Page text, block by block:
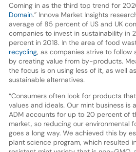
Coming in as the third top trend for
Domain.” Innova Market Insights
average of 85 percent of US and UK
companies to invest in sustainability in
percent in 2018. In the area of food
recycling, as companies strive to
by creating value from by-products.
the focus is on using less of it, as well
sustainable alternatives.
“Consumers often look for products
values and ideals. Our mint business is
ADM accounts for up to 20 percent of
market, so reducing our environmental
goes a long way. We achieved this by
plant science program, which resulted